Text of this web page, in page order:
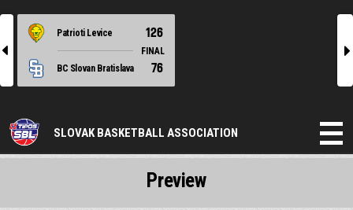
l
Patrioti Levice 126
FINAL
BC Slovan Bratislava
76
r
SLOVAK BASKETBALL ASSOCIATION
Preview